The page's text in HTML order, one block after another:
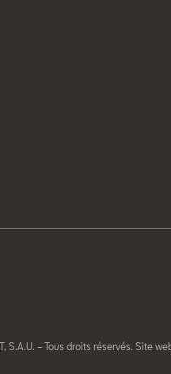
S.A.U. – Tous droits réservés. Site